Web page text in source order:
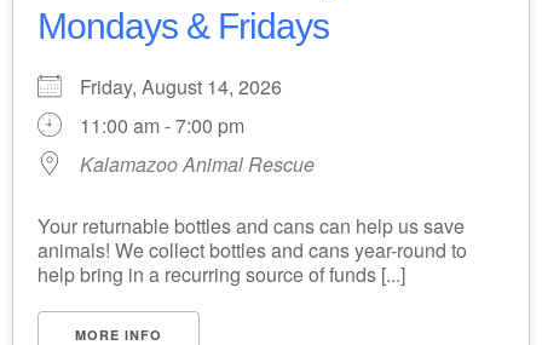
Mondays & Fridays
Friday, August 14, 2026
11:00 am - 7:00 pm
Kalamazoo Animal Rescue
Your returnable bottles and cans can help us save
animals! We collect bottles and cans year-round to
help bring in a recurring source of funds [...]
MORE INFO